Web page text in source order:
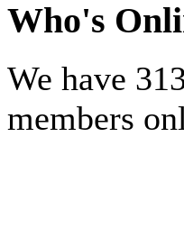
Who's
We have
members